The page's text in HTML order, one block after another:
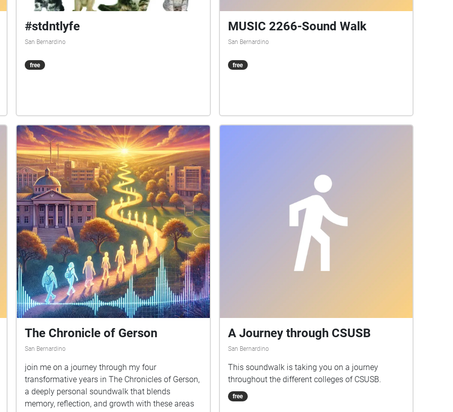
#stdntlyfe
San Bernardino
free
MUSIC 2266-Sound Walk
San Bernardino
free
The Chronicle of Gerson
San Bernardino
join me on a journey through my four
transformative years in The Chronicles of Gerson,
a deeply personal soundwalk that blends
memory, reflection, and growth with these areas
A Journey through CSUSB
San Bernardino
This soundwalk is taking you on a journey
throughout the different colleges of CSUSB.
free